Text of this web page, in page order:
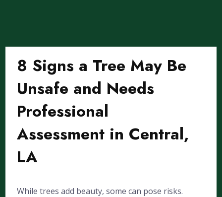
8 Signs a Tree May Be
Unsafe and Needs
Professional
Assessment in Central,
LA
While trees add beauty, some can pose risks.